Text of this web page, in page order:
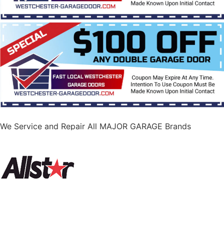
We Service and Repair All MAJOR GARAGE Brands